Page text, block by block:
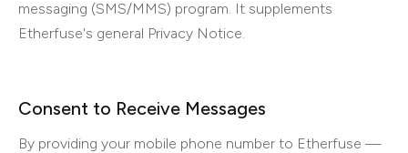
messaging (SMS/MMS) program. It supplements
Etherfuse's general Privacy Notice.
Consent to Receive Messages
By providing your mobile phone number to Etherfuse —